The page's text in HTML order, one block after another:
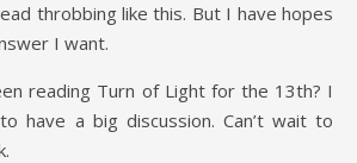
throbbing like this. But I have hopes
I want.
reading Turn of Light for the 13th? I
have a big discussion. Can’t wait to